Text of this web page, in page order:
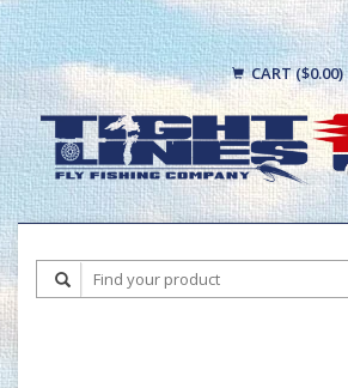
CART ($0.00)